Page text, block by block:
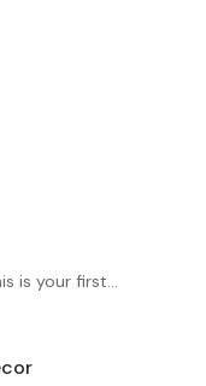
is your first...